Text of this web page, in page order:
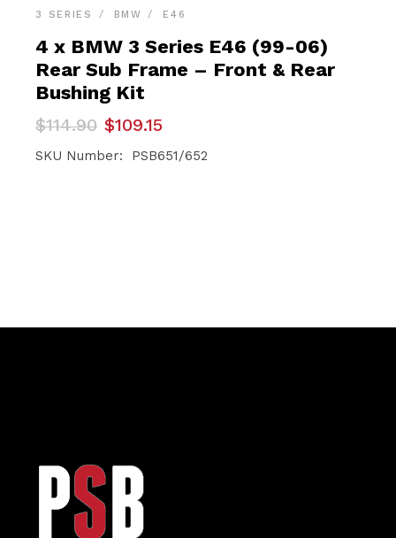
3 SERIES BMW E46
4 x BMW 3 Series E46 (99-06)
Rear Sub Frame – Front & Rear
Bushing Kit
$114.90
Original
price
was:
$109.15
Current
price
is:
SKU Number: PSB651/652